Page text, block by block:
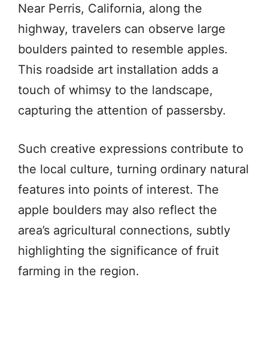
Near Perris, California, along the
highway, travelers can observe large
boulders painted to resemble apples.
This roadside art installation adds a
touch of whimsy to the landscape,
capturing the attention of passersby.
Such creative expressions contribute to
the local culture, turning ordinary natural
features into points of interest. The
apple boulders may also reflect the
area’s agricultural connections, subtly
highlighting the significance of fruit
farming in the region.